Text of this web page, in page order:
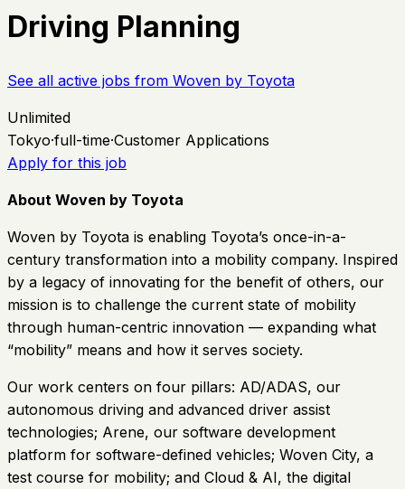
Driving Planning
See all active jobs from Woven by Toyota
Unlimited
Tokyo·full-time·Customer Applications
Apply for this job
About Woven by Toyota
Woven by Toyota is enabling Toyota’s once-in-a-
century transformation into a mobility company. Inspired
by a legacy of innovating for the benefit of others, our
mission is to challenge the current state of mobility
through human-centric innovation — expanding what
“mobility” means and how it serves society.
Our work centers on four pillars: AD/ADAS, our
autonomous driving and advanced driver assist
technologies; Arene, our software development
platform for software-defined vehicles; Woven City, a
test course for mobility; and Cloud & AI, the digital